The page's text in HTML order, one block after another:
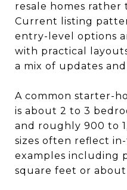
resale homes
Current listing
entry-level options
with practical
a mix of updates
A common starter-
is about 2 to 3
and roughly 900 to
sizes often reflect
examples including
square feet or about